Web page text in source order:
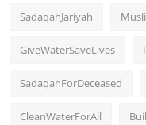
SadaqahJariyah
GiveWaterSaveLives
SadaqahForDeceased
CleanWaterForAll